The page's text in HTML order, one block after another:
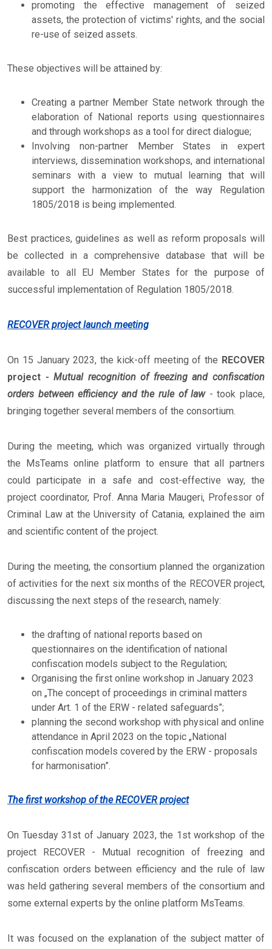
promoting the effective management of seized
assets, the protection of victims' rights, and the social
re-use of seized assets.
These objectives will be attained by:
Creating a partner Member State network through the
elaboration of National reports using questionnaires
and through workshops as a tool for direct dialogue;
Involving non-partner Member States in expert
interviews, dissemination workshops, and international
seminars with a view to mutual learning that will
support the harmonization of the way Regulation
1805/2018 is being implemented.
Best practices, guidelines as well as reform proposals will
be collected in a comprehensive database that will be
available to all EU Member States for the purpose of
successful implementation of Regulation 1805/2018.
RECOVER project launch meeting
On 15 January 2023, the kick-off meeting of the RECOVER
project -Mutual recognition of freezing and confiscation
orders between efficiency and the rule of law- took place,
bringing together several members of the consortium.
During the meeting, which was organized virtually through
the MsTeams online platform to ensure that all partners
could participate in a safe and cost-effective way, the
project coordinator, Prof. Anna Maria Maugeri, Professor of
Criminal Law at the University of Catania, explained the aim
and scientific content of the project.
During the meeting, the consortium planned the organization
of activities for the next six months of the RECOVER project,
discussing the next steps of the research, namely:
the drafting of national reports based on
questionnaires on the identification of national
confiscation models subject to the Regulation;
Organising the first online workshop in January 2023
on „The concept of proceedings in criminal matters
under Art. 1 of the ERW - related safeguards”;
planning the second workshop with physical and online
attendance in April 2023 on the topic „National
confiscation models covered by the ERW - proposals
for harmonisation”.
The first workshop of the RECOVER project
On Tuesday 31st of January 2023, the 1st workshop of the
project RECOVER - Mutual recognition of freezing and
confiscation orders between efficiency and the rule of law
was held gathering several members of the consortium and
some external experts by the online platform MsTeams.
It was focused on the explanation of the subject matter of